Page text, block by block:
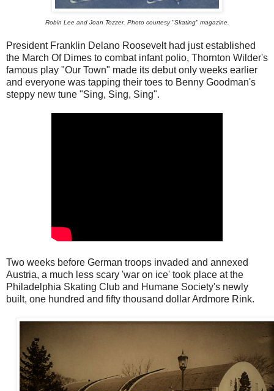
Robin Lee and Joan Tozzer. Photo courtesy "Skating" magazine.
President Franklin Delano Roosevelt had just established
the March Of Dimes to combat infant polio, Thornton Wilder's
famous play "Our Town" made its debut only weeks earlier
and everyone was tapping their toes to Benny Goodman's
steppy new tune "Sing, Sing, Sing".
Two weeks before German troops invaded and annexed
Austria, a much less scary 'war on ice' took place at the
Philadelphia Skating Club and Humane Society's newly
built, one hundred and fifty thousand dollar Ardmore Rink.